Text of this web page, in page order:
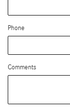
Phone
Comments